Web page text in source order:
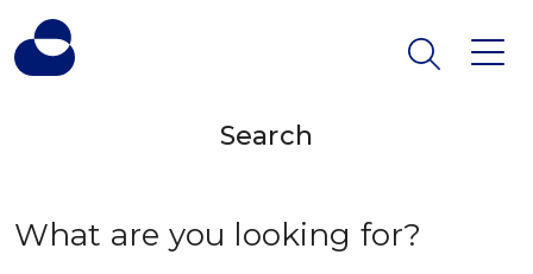
Search
What are you looking for?